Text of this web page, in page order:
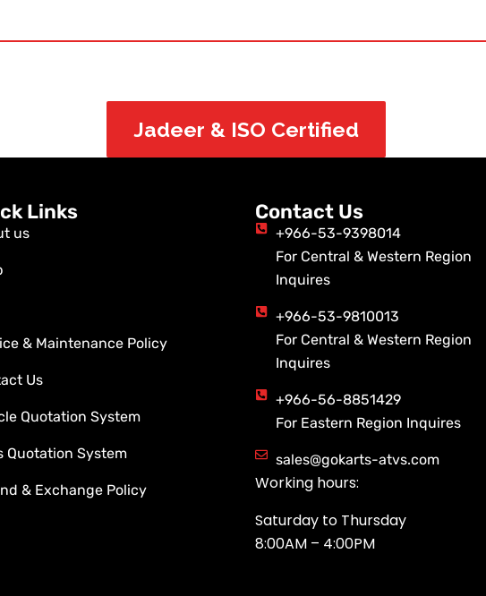
Jadeer & ISO Certified
Links
us
& Maintenance Policy
Us
Quotation System
Quotation System
& Exchange Policy
Contact Us
+966-53-9398014
For Central & Western Region
Inquires
+966-53-9810013
For Central & Western Region
Inquires
+966-56-8851429
For Eastern Region Inquires
sales@gokarts-atvs.com
Working hours:
Saturday to Thursday
8:00AM – 4:00PM